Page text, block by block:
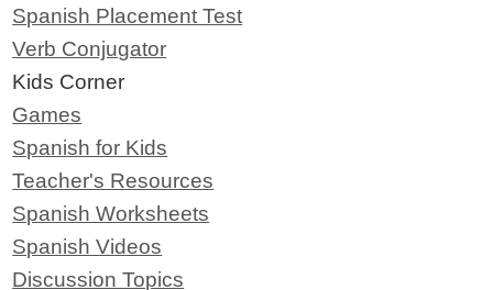
Spanish Placement Test
Verb Conjugator
Kids Corner
Games
Spanish for Kids
Teacher's Resources
Spanish Worksheets
Spanish Videos
Discussion Topics